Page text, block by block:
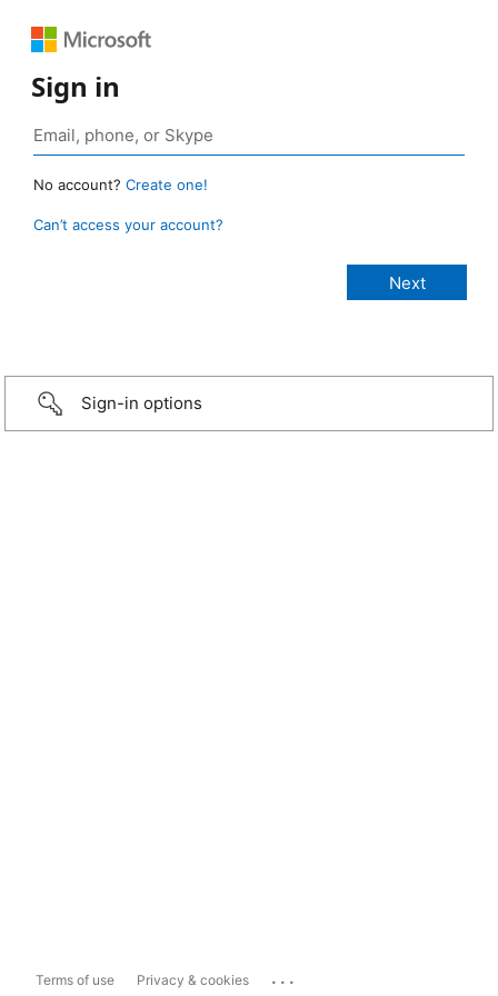
Sign in
No account? Create one!
Can’t access your account?
Sign-in options
Terms of use Privacy & cookies ...